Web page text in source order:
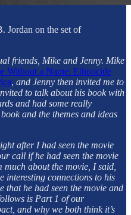
Jordan on the set of
friends, Mike and Jenny. Mike
Without a Name: Ethnocide
, and Jenny then invited me to
to talk about his book with
and had some really
and the themes and ideas
after I had seen the movie
call if he had seen the movie
about the movie, I said,
interesting connections to his
that he had seen the movie and
is Part 1 of our
and why we both think it’s